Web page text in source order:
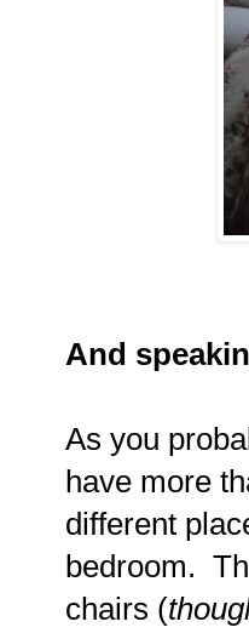
And
As you
have more
different
bedroom.
chairs (